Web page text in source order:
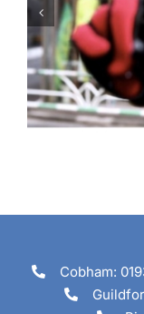
Cobham: